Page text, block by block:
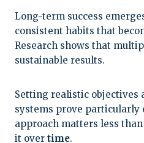
Long-term success
consistent habits that
Research shows that
sustainable results.
Setting realistic objectives
systems prove particularly
approach matters less
it over time.